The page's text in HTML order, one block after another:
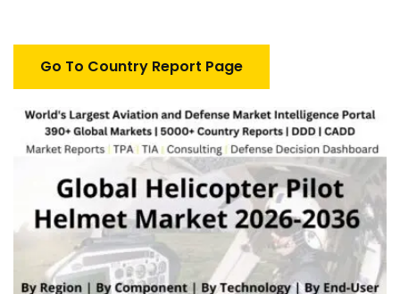
Go To Country Report Page